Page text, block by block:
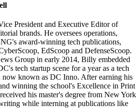
President and Executive Editor of
brands. He oversees operations,
award-winning tech publications,
EdScoop and DefenseScoop.
Group in early 2014, Billy embedded
tech startup scene for a year as a tech
now known as DC Inno. After earning his
winning the school's Excellence in Print
his master's degree from New York
while interning at publications like